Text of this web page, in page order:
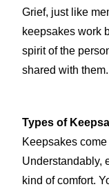
Grief, just like
keepsakes work
spirit of the
shared with them.
Types of
Keepsakes
Understandably,
kind of comfort.